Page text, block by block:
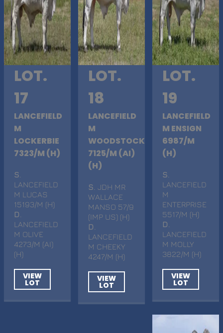
LOT.
17
LANCEFIELD
M
LOCKERBIE
7323/M (H)
S
LANCEFIELD
M LUCAS
15193/M (H)
D
LANCEFIELD
M OLIVE
4273/M (AI)
(H)
VIEW
LOT
LOT.
18
LANCEFIELD
M
WOODSTOCK
7125/M (AI)
(H)
S . JDH MR
WALLACE
MANSO 57/9
(IMP US) (H)
D
LANCEFIELD
M CHEEKY
4247/M (H)
VIEW
LOT
LOT.
19
LANCEFIELD
M ENSIGN
6987/M
(H)
S
LANCEFIELD
M
ENTERPRISE
5517/M (H)
D
LANCEFIELD
M MOLLY
3822/M (H)
VIEW
LOT